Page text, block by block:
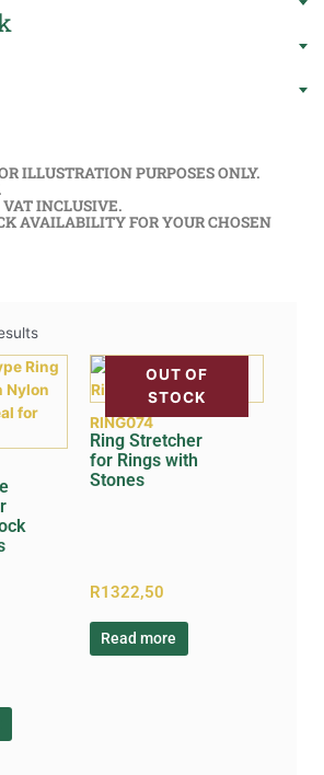
ILLUSTRATION PURPOSES ONLY.
INCLUSIVE.
AVAILABILITY FOR YOUR CHOSEN
OUT OF
STOCK
RING074
Ring Stretcher
for Rings with
Stones
R1322,50
Read more